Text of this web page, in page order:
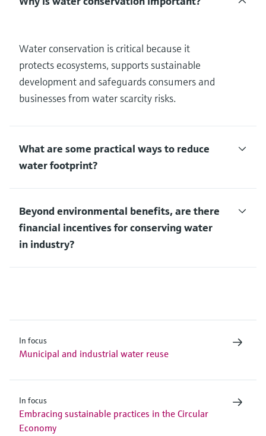
Water conservation is critical because it
protects ecosystems, supports sustainable
development and safeguards consumers and
businesses from water scarcity risks.
What are some practical ways to reduce
water footprint?
Beyond environmental benefits, are there
financial incentives for conserving water
in industry?
In focus
Municipal and industrial water reuse
In focus
Embracing sustainable practices in the Circular
Economy